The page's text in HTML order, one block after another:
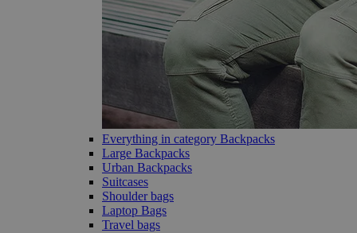
Everything in category Backpacks
Large Backpacks
Urban Backpacks
Suitcases
Shoulder bags
Laptop Bags
Travel bags